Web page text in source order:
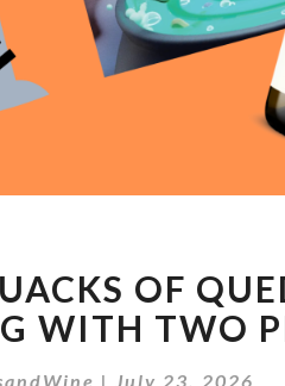
QUACKS
(THE
QUACKS
OF
OF
WITH TWO
|July 23, 2026